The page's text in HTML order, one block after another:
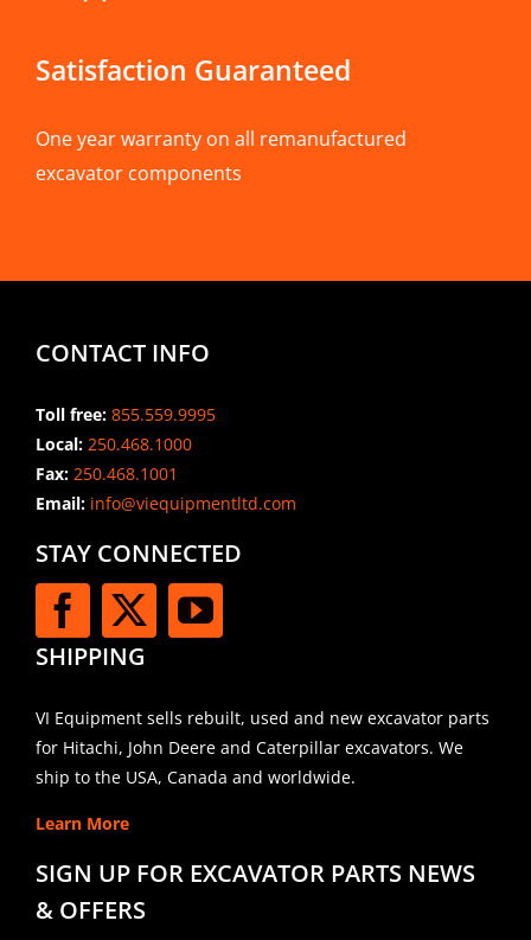
Satisfaction Guaranteed
One year warranty on all remanufactured
excavator components
CONTACT INFO
Toll free: 855.559.9995
Local: 250.468.1000
Fax: 250.468.1001
Email:info@viequipmentltd.com
STAY CONNECTED
SHIPPING
VI Equipment sells rebuilt, used and new excavator parts
for Hitachi, John Deere and Caterpillar excavators. We
ship to the USA, Canada and worldwide.
Learn More
SIGN UP FOR EXCAVATOR PARTS NEWS
& OFFERS